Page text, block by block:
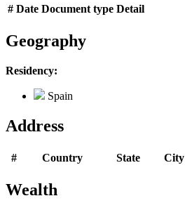
# Date Document type Detail
Geography
Residency:
Spain
Address
# Country State City
Wealth